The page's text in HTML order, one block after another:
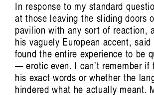
In response to my standard
at those leaving the sliding doors
pavilion with any sort of reaction,
his vaguely European accent,
found the entire experience to be
— erotic even. I can’t remember if
his exact words or whether the
hindered what he actually meant.